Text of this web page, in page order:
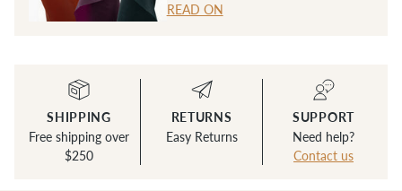
READ ON
SHIPPING
Free shipping over
$250
RETURNS
Easy Returns
SUPPORT
Need help?
Contact us